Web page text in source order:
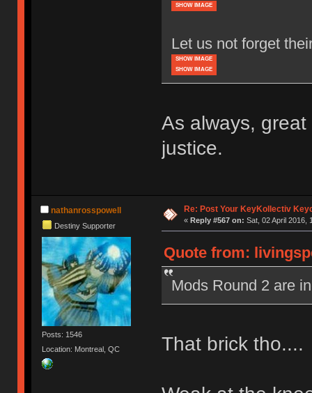
SHOW IMAGE
Let us not forget
SHOW IMAGE
SHOW IMAGE
As always,
justice.
nathanrosspowell
Destiny Supporter
Posts: 1546
Location: Montreal, QC
Re: Post Your KeyKollectiv
« Reply #567 on: Sat, 02 April 2016,
Quote from:
Mods Round 2 are
That brick